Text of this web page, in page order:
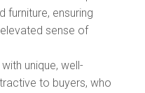
ensuring
sense of
unique, well-
to buyers, who